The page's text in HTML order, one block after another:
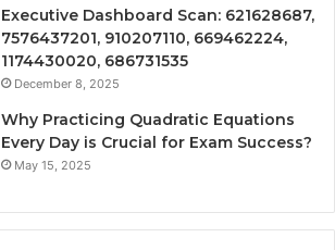
Executive Dashboard Scan: 621628687,
7576437201, 910207110, 669462224,
1174430020, 686731535
December 8, 2025
Why Practicing Quadratic Equations
Every Day is Crucial for Exam Success?
May 15, 2025